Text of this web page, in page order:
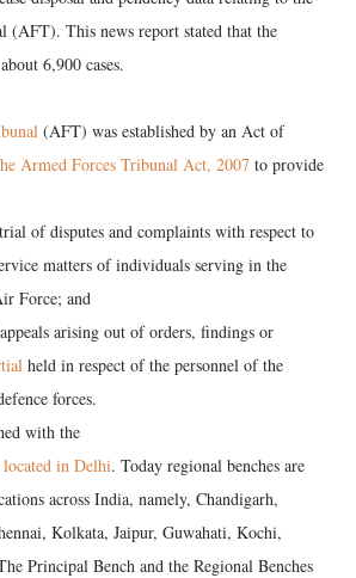
(AFT). This news report stated that the
6,900 cases.
(AFT) was established by an Act of
Armed Forces Tribunal Act, 2007 to provide
of disputes and complaints with respect to
matters of individuals serving in the
Force; and
arising out of orders, findings or
held in respect of the personnel of the
forces.
with the
in Delhi. Today regional benches are
across India, namely, Chandigarh,
Kolkata, Jaipur, Guwahati, Kochi,
Principal Bench and the Regional Benches